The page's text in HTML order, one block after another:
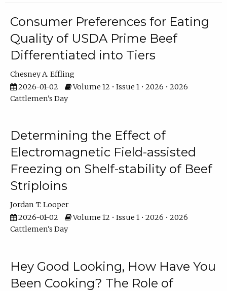
Consumer Preferences for Eating
Quality of USDA Prime Beef
Differentiated into Tiers
Chesney A. Effling
2026-01-02
Volume 12 • Issue 1 • 2026 • 2026
Cattlemen's Day
Determining the Effect of
Electromagnetic Field-assisted
Freezing on Shelf-stability of Beef
Striploins
Jordan T. Looper
2026-01-02
Volume 12 • Issue 1 • 2026 • 2026
Cattlemen's Day
Hey Good Looking, How Have You
Been Cooking? The Role of